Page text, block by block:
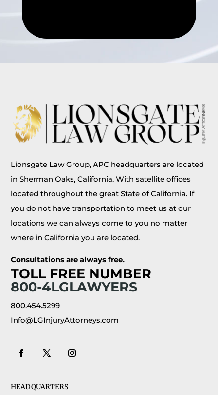
Lionsgate Law Group, APC headquarters are located
in Sherman Oaks, California. With satellite offices
located throughout the great State of California. If
you do not have transportation to meet us at our
locations we can always come to you no matter
where in California you are located.
Consultations are always free.
TOLL FREE NUMBER
800-4LGLAWYERS
800.454.5299
Info@LGInjuryAttorneys.com
HEADQUARTERS